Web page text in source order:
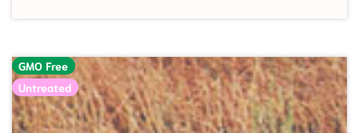
GMO Free
Untreated